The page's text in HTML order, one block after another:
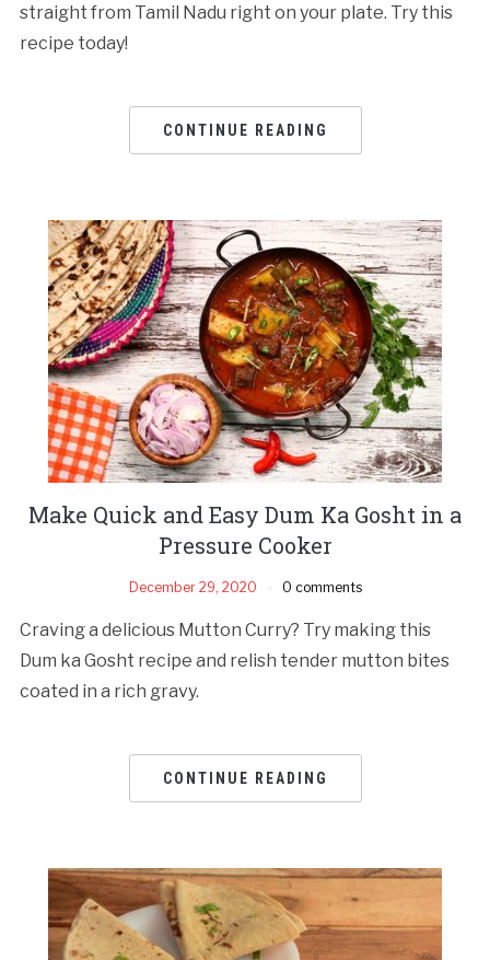
straight from Tamil Nadu right on your plate. Try this
recipe today!
CONTINUE READING
Make Quick and Easy Dum Ka Gosht in a
Pressure Cooker
December 29, 2020 0 comments
Craving a delicious Mutton Curry? Try making this
Dum ka Gosht recipe and relish tender mutton bites
coated in a rich gravy.
CONTINUE READING